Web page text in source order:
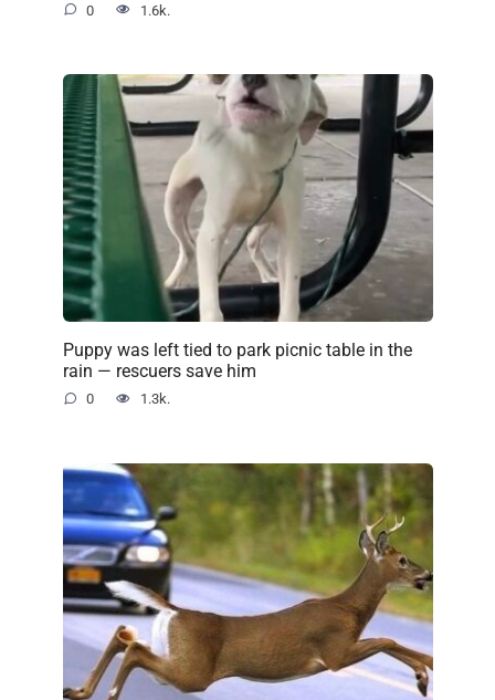
0 1.6k.
Puppy was left tied to park picnic table in the
rain — rescuers save him
0 1.3k.